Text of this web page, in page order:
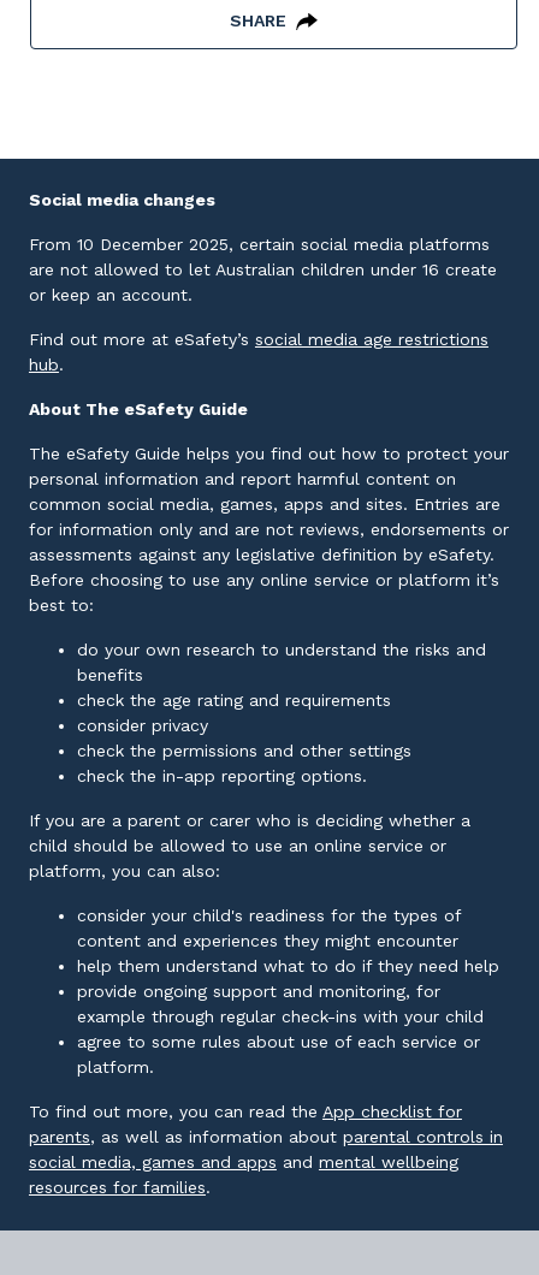
SHARE
Social media changes
From 10 December 2025, certain social media platforms
are not allowed to let Australian children under 16 create
or keep an account.
Find out more at eSafety’s social media age restrictions
hubExternal link
.
About The eSafety Guide
The eSafety Guide helps you find out how to protect your
personal information and report harmful content on
common social media, games, apps and sites. Entries are
for information only and are not reviews, endorsements or
assessments against any legislative definition by eSafety.
Before choosing to use any online service or platform it’s
best to:
do your own research to understand the risks and
benefits
check the age rating and requirements
consider privacy
check the permissions and other settings
check the in-app reporting options.
If you are a parent or carer who is deciding whether a
child should be allowed to use an online service or
platform, you can also:
consider your child's readiness for the types of
content and experiences they might encounter
help them understand what to do if they need help
provide ongoing support and monitoring, for
example through regular check-ins with your child
agree to some rules about use of each service or
platform.
To find out more, you can read the App checklist for
parentsExternal link
, as well as information about parental controls in
social media, games and appsExternal link
and mental wellbeing
resources for familiesExternal link
.